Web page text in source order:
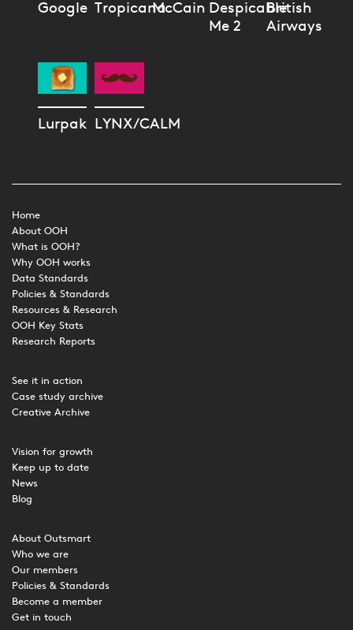
Google TropicanaMcCain Despicable
Me 2
British
Airways
Lurpak LYNX/CALM
Home
About OOH
What is OOH?
Why OOH works
Data Standards
Policies & Standards
Resources & Research
OOH Key Stats
Research Reports
See it in action
Case study archive
Creative Archive
Vision for growth
Keep up to date
News
Blog
About Outsmart
Who we are
Our members
Policies & Standards
Become a member
Get in touch